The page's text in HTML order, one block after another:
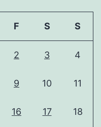
F S S
2 3 4
9 10 11
16 17 18